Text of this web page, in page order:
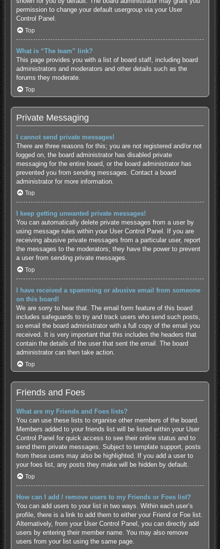
permission to change your default usergroup via your User
Control Panel.
Top
What is “The team” link?
This page provides you with a list of board staff, including board
administrators and moderators and other details such as the
forums they moderate.
Top
Private Messaging
I cannot send private messages!
There are three reasons for this; you are not registered and/or not
logged on, the board administrator has disabled private
messaging for the entire board, or the board administrator has
prevented you from sending messages. Contact a board
administrator for more information.
Top
I keep getting unwanted private messages!
You can automatically delete private messages from a user by
using message rules within your User Control Panel. If you are
receiving abusive private messages from a particular user, report
the messages to the moderators; they have the power to prevent
a user from sending private messages.
Top
I have received a spamming or abusive email from someone
on this board!
We are sorry to hear that. The email form feature of this board
includes safeguards to try and track users who send such posts,
so email the board administrator with a full copy of the email you
received. It is very important that this includes the headers that
contain the details of the user that sent the email. The board
administrator can then take action.
Top
Friends and Foes
What are my Friends and Foes lists?
You can use these lists to organise other members of the board.
Members added to your friends list will be listed within your User
Control Panel for quick access to see their online status and to
send them private messages. Subject to template support, posts
from these users may also be highlighted. If you add a user to
your foes list, any posts they make will be hidden by default.
Top
How can I add / remove users to my Friends or Foes list?
You can add users to your list in two ways. Within each user’s
profile, there is a link to add them to either your Friend or Foe list.
Alternatively, from your User Control Panel, you can directly add
users by entering their member name. You may also remove
users from your list using the same page.